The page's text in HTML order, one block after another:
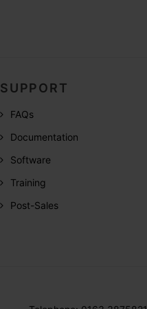
SUPPORT
FAQs
Documentation
Software
Training
Post-Sales